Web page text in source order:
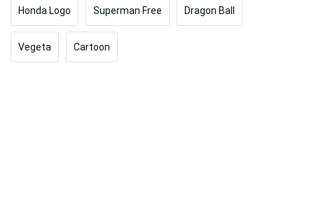
Honda Logo Superman Free Dragon Ball
Vegeta Cartoon